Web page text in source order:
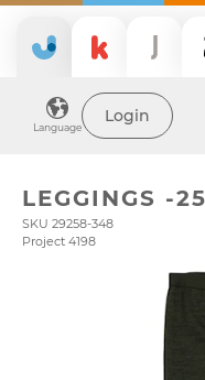
Language
Login
LEGGINGS -
SKU 29258-348
Project 4198